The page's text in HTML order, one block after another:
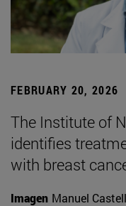
FEBRUARY 20, 2026
The Institute of
identifies
with breast
Imagen Manuel